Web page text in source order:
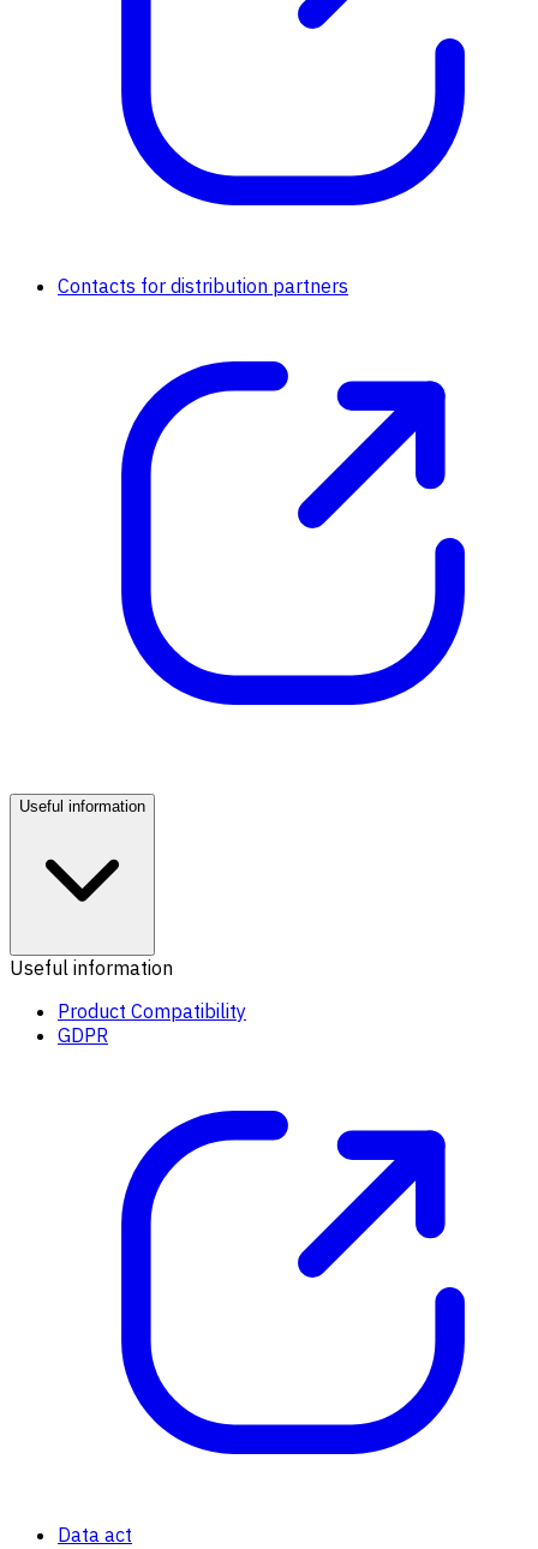
Contacts for distribution partners
Useful information
Useful information
Product Compatibility
GDPR
Data act